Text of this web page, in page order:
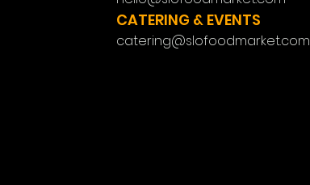
CATERING & EVENTS
catering@slofoodmarket.com